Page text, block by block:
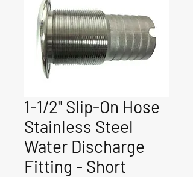
1-1/2" Slip-On Hose
Stainless Steel
Water Discharge
Fitting - Short